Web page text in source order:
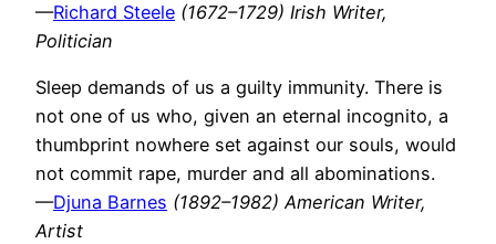
—Richard Steele (1672–1729) Irish Writer,
Politician
Sleep demands of us a guilty immunity. There is
not one of us who, given an eternal incognito, a
thumbprint nowhere set against our souls, would
not commit rape, murder and all abominations.
—Djuna Barnes (1892–1982) American Writer,
Artist